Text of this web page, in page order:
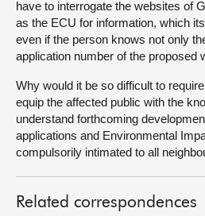
have to interrogate the websites of
as the ECU for information, which
even if the person knows not only
application number of the proposed
Why would it be so difficult to
equip the affected public with the
understand forthcoming
applications and Environmental
compulsorily intimated to all
Related correspondences